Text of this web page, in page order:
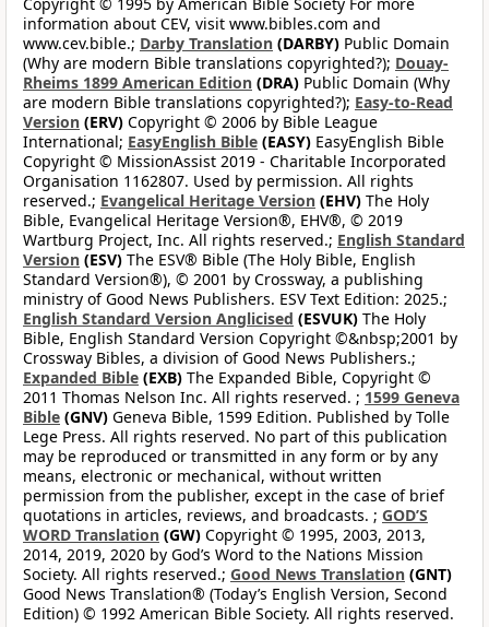
information about CEV, visit www.bibles.com and
www.cev.bible.; Darby Translation (DARBY) Public Domain
(Why are modern Bible translations copyrighted?); Douay-
Rheims 1899 American Edition (DRA) Public Domain (Why
are modern Bible translations copyrighted?); Easy-to-Read
Version (ERV) Copyright © 2006 by Bible League
International; EasyEnglish Bible (EASY) EasyEnglish Bible
Copyright © MissionAssist 2019 - Charitable Incorporated
Organisation 1162807. Used by permission. All rights
reserved.; Evangelical Heritage Version (EHV) The Holy
Bible, Evangelical Heritage Version®, EHV®, © 2019
Wartburg Project, Inc. All rights reserved.; English Standard
Version (ESV) The ESV® Bible (The Holy Bible, English
Standard Version®), © 2001 by Crossway, a publishing
ministry of Good News Publishers. ESV Text Edition: 2025.;
English Standard Version Anglicised (ESVUK) The Holy
Bible, English Standard Version Copyright ©&nbsp;2001 by
Crossway Bibles, a division of Good News Publishers.;
Expanded Bible (EXB) The Expanded Bible, Copyright ©
2011 Thomas Nelson Inc. All rights reserved. ; 1599 Geneva
Bible (GNV) Geneva Bible, 1599 Edition. Published by Tolle
Lege Press. All rights reserved. No part of this publication
may be reproduced or transmitted in any form or by any
means, electronic or mechanical, without written
permission from the publisher, except in the case of brief
quotations in articles, reviews, and broadcasts. ; GOD’S
WORD Translation (GW) Copyright © 1995, 2003, 2013,
2014, 2019, 2020 by God’s Word to the Nations Mission
Society. All rights reserved.; Good News Translation (GNT)
Good News Translation® (Today’s English Version, Second
Edition) © 1992 American Bible Society. All rights reserved.